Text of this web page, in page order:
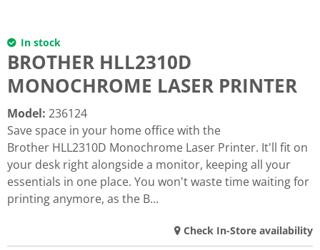
In stock
BROTHER HLL2310D
MONOCHROME LASER PRINTER
Model: 236124
Save space in your home office with the
Brother HLL2310D Monochrome Laser Printer. It'll fit on
your desk right alongside a monitor, keeping all your
essentials in one place. You won't waste time waiting for
printing anymore, as the B...
Check In-Store availability